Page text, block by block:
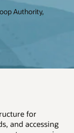
Authority,
for
and accessing